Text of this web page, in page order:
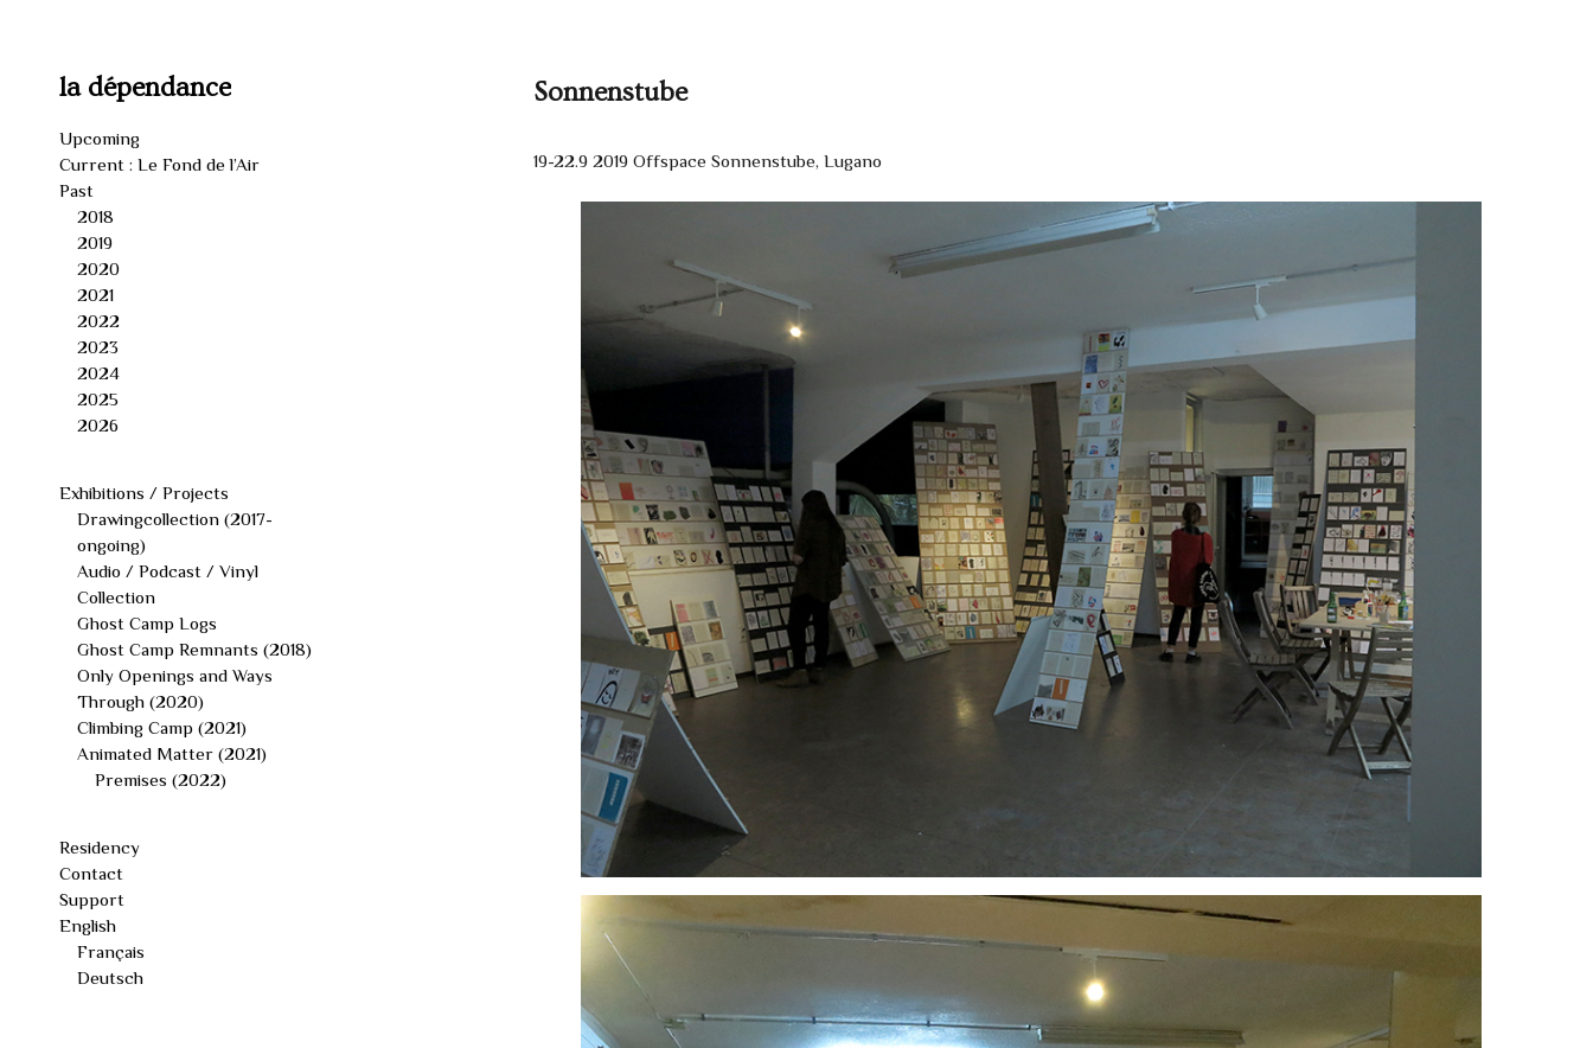
la dépendance
Upcoming
Current : Le Fond de l’Air
Past
2018
2019
2020
2021
2022
2023
2024
2025
2026
Exhibitions / Projects
Drawingcollection (2017-
ongoing)
Audio / Podcast / Vinyl
Collection
Ghost Camp Logs
Ghost Camp Remnants (2018)
Only Openings and Ways
Through (2020)
Climbing Camp (2021)
Animated Matter (2021)
Premises (2022)
Residency
Contact
Support
English
Français
Deutsch
Sonnenstube
19-22.9 2019 Offspace Sonnenstube, Lugano